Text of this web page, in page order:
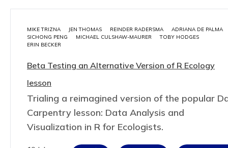
MIKE TRIZNA JEN THOMAS REINDER RADERSMA
ADRIANA DE PALMA
SICHONG PENG
MICHAEL CULSHAW-MAURER
TOBY HODGES
ERIN BECKER
Beta Testing an Alternative Version of R Ecology
lesson
Trialing a reimagined version of the popular
Carpentry lesson: Data Analysis and
Visualization in R for Ecologists.